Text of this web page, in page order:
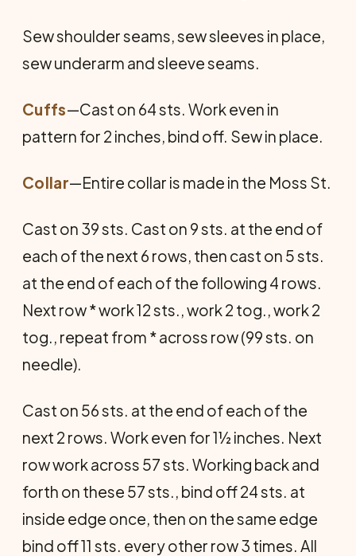
Sew shoulder seams, sew sleeves in place,
sew underarm and sleeve seams.
Cuffs—Cast on 64 sts. Work even in
pattern for 2 inches, bind off. Sew in place.
Collar—Entire collar is made in the Moss St.
Cast on 39 sts. Cast on 9 sts. at the end of
each of the next 6 rows, then cast on 5 sts.
at the end of each of the following 4 rows.
Next row * work 12 sts., work 2 tog., work 2
tog., repeat from * across row (99 sts. on
needle).
Cast on 56 sts. at the end of each of the
next 2 rows. Work even for 1½ inches. Next
row work across 57 sts. Working back and
forth on these 57 sts., bind off 24 sts. at
inside edge once, then on the same edge
bind off 11 sts. every other row 3 times. All